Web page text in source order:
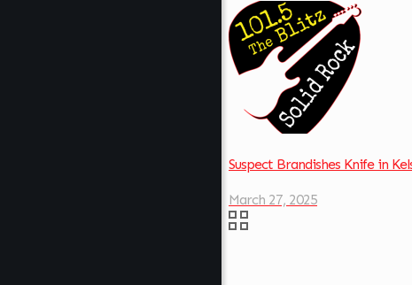
Suspect Brandishes Knife in
March 27, 2025